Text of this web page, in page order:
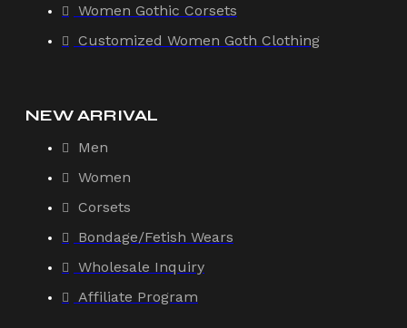
Women Gothic Corsets
Customized Women Goth Clothing
NEW ARRIVAL
Men
Women
Corsets
Bondage/Fetish Wears
Wholesale Inquiry
Affiliate Program